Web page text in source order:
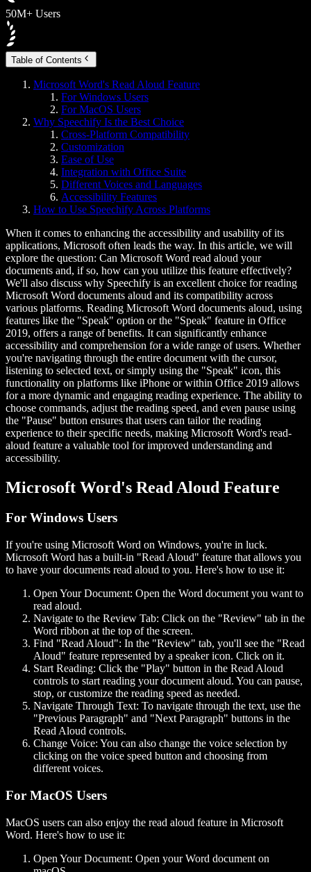
50M+ Users
Table of Contents
Microsoft Word's Read Aloud Feature
For Windows Users
For MacOS Users
Why Speechify Is the Best Choice
Cross-Platform Compatibility
Customization
Ease of Use
Integration with Office Suite
Different Voices and Languages
Accessibility Features
How to Use Speechify Across Platforms
When it comes to enhancing the accessibility and usability of its
applications, Microsoft often leads the way. In this article, we will
explore the question: Can Microsoft Word read aloud your
documents and, if so, how can you utilize this feature effectively?
We'll also discuss why Speechify is an excellent choice for reading
Microsoft Word documents aloud and its compatibility across
various platforms. Reading Microsoft Word documents aloud, using
features like the "Speak" option or the "Speak" feature in Office
2019, offers a range of benefits. It can significantly enhance
accessibility and comprehension for a wide range of users. Whether
you're navigating through the entire document with the cursor,
listening to selected text, or simply using the "Speak" icon, this
functionality on platforms like iPhone or within Office 2019 allows
for a more dynamic and engaging reading experience. The ability to
choose commands, adjust the reading speed, and even pause using
the "Pause" button ensures that users can tailor the reading
experience to their specific needs, making Microsoft Word's read-
aloud feature a valuable tool for improved understanding and
accessibility.
Microsoft Word's Read Aloud Feature
For Windows Users
If you're using Microsoft Word on Windows, you're in luck.
Microsoft Word has a built-in "Read Aloud" feature that allows you
to have your documents read aloud to you. Here's how to use it:
Open Your Document: Open the Word document you want to
read aloud.
Navigate to the Review Tab: Click on the "Review" tab in the
Word ribbon at the top of the screen.
Find "Read Aloud": In the "Review" tab, you'll see the "Read
Aloud" feature represented by a speaker icon. Click on it.
Start Reading: Click the "Play" button in the Read Aloud
controls to start reading your document aloud. You can pause,
stop, or customize the reading speed as needed.
Navigate Through Text: To navigate through the text, use the
"Previous Paragraph" and "Next Paragraph" buttons in the
Read Aloud controls.
Change Voice: You can also change the voice selection by
clicking on the voice speed button and choosing from
different voices.
For MacOS Users
MacOS users can also enjoy the read aloud feature in Microsoft
Word. Here's how to use it:
Open Your Document: Open your Word document on